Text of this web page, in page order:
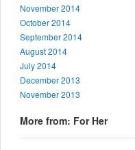
November 2014
October 2014
September 2014
August 2014
July 2014
December 2013
November 2013
More from: For Her